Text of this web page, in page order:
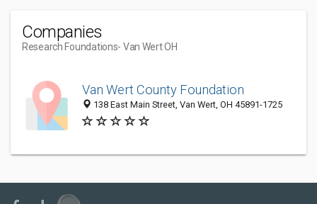
Companies
Research Foundations- Van Wert OH
Van Wert County Foundation
138 East Main Street, Van Wert, OH 45891-1725